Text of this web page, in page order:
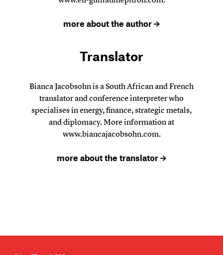
more about the author
Translator
Bianca Jacobsohn is a South African and French
translator and conference interpreter who
specialises in energy, finance, strategic metals,
and diplomacy. More information at
www.biancajacobsohn.com.
more about the translator